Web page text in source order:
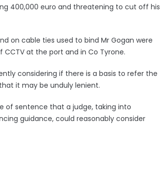
400,000 euro and threatening to cut off his
on cable ties used to bind Mr Gogan were
at the port and in Co Tyrone.
considering if there is a basis to refer the
it may be unduly lenient.
of sentence that a judge, taking into
guidance, could reasonably consider